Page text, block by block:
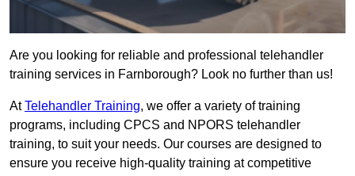
Are you looking for reliable and professional telehandler
training services in Farnborough? Look no further than us!
AtTelehandler Training, we offer a variety of training
programs, including CPCS and NPORS telehandler
training, to suit your needs. Our courses are designed to
ensure you receive high-quality training at competitive